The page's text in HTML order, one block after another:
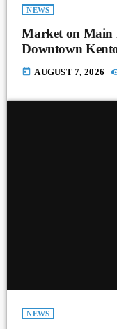
NEWS
Market on Main
Downtown
today AUGUST 7, 2026
NEWS